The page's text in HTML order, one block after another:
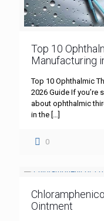
Top 10
Manufacturing
Top 10 Ophthalmic
2026 Guide If
about ophthalmic
in the […]
0
Ointment